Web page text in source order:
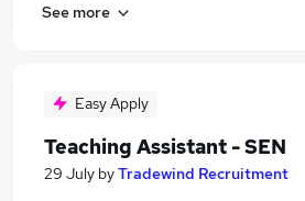
See more
Easy Apply
Teaching Assistant - SEN
29 July byTradewind Recruitment